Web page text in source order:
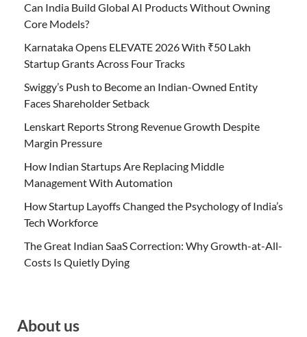
Can India Build Global AI Products Without Owning
Core Models?
Karnataka Opens ELEVATE 2026 With ₹50 Lakh
Startup Grants Across Four Tracks
Swiggy’s Push to Become an Indian-Owned Entity
Faces Shareholder Setback
Lenskart Reports Strong Revenue Growth Despite
Margin Pressure
How Indian Startups Are Replacing Middle
Management With Automation
How Startup Layoffs Changed the Psychology of India’s
Tech Workforce
The Great Indian SaaS Correction: Why Growth-at-All-
Costs Is Quietly Dying
About us